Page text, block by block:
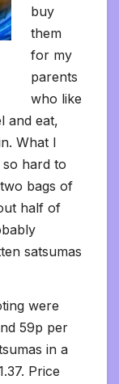
buy
them
for my
parents
who like
and eat,
What I
so hard to
bags of
half of
satsumas
were
59p per
in a
Price